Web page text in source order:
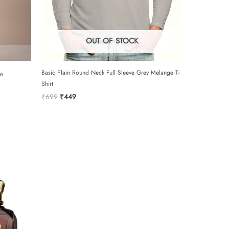
to the terms and conditions and privacy
SUBMIT
OUT OF STOCK
Basic Plain Round Neck Full Sleeve Grey Melange T-
Shirt
₹699 Original
₹449Current